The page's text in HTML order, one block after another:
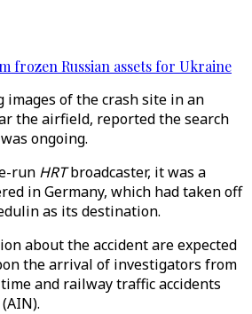
frozen Russian assets for Ukraine
images of the crash site in an
the airfield, reported the search
ongoing.
run HRTbroadcaster, it was a
in Germany, which had taken off
as its destination.
about the accident are expected
the arrival of investigators from
and railway traffic accidents